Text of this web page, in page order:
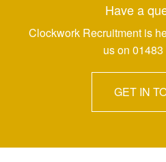
Have a
Clockwork Recruitment is
us on
GET IN